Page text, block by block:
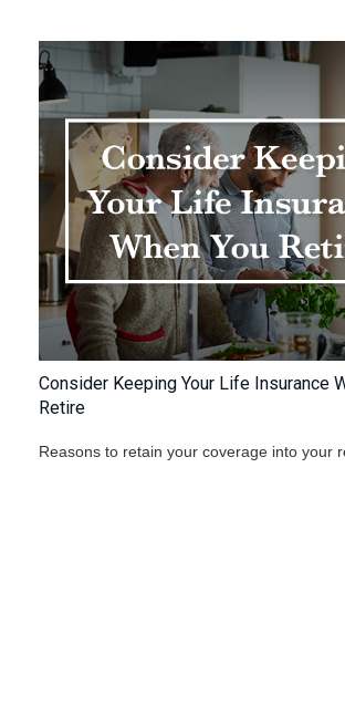
Consider Keeping Your Life Insurance
Retire
Reasons to retain your coverage into your